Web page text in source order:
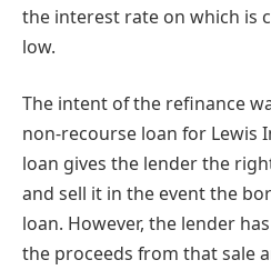
the interest rate on which is
low.
The intent of the refinance
non-recourse loan for Lewis
loan gives the lender the
and sell it in the event the
loan. However, the lender
the proceeds from that sale